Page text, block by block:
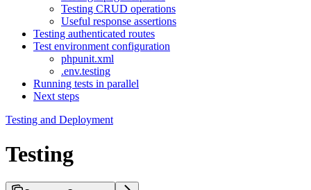
Testing CRUD operations
Useful response assertions
Testing authenticated routes
Test environment configuration
phpunit.xml
.env.testing
Running tests in parallel
Next steps
Testing and Deployment
Testing